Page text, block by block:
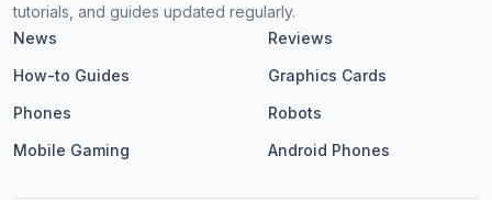
tutorials, and guides updated regularly.
News
Reviews
How-to Guides
Graphics Cards
Phones
Robots
Mobile Gaming
Android Phones